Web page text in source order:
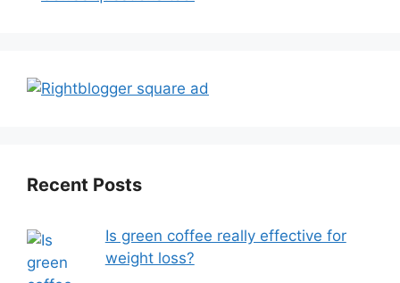
Recent Posts
Is green coffee really effective for
weight loss?